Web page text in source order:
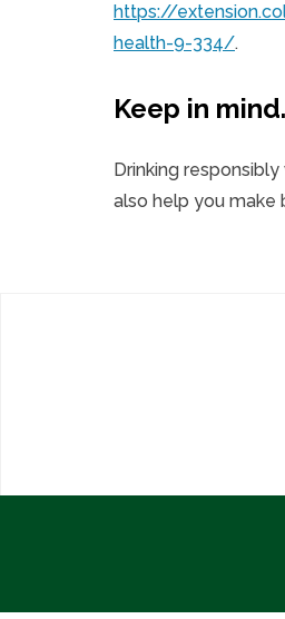
https://
health-9-334/.
Keep in
Drinking
also help you